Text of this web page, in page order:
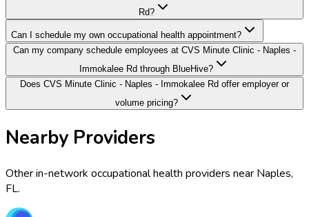
Rd?
Can I schedule my own occupational health appointment?
Can my company schedule employees at CVS Minute Clinic - Naples -
Immokalee Rd through BlueHive?
Does CVS Minute Clinic - Naples - Immokalee Rd offer employer or
volume pricing?
Nearby Providers
Other in-network occupational health providers near Naples,
FL.